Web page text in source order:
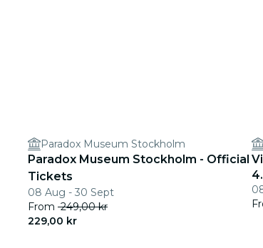
Paradox Museum Stockholm
Paradox Museum Stockholm - Official
Tickets
08 Aug - 30 Sept
From 249,00 kr
229,00 kr